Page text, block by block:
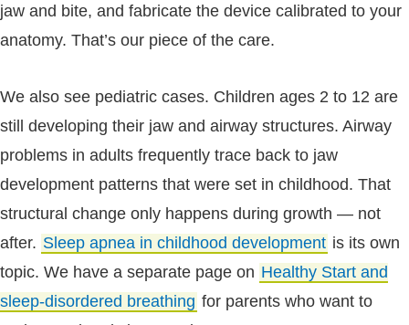
jaw and bite, and fabricate the device calibrated to your
anatomy. That’s our piece of the care.
We also see pediatric cases. Children ages 2 to 12 are
still developing their jaw and airway structures. Airway
problems in adults frequently trace back to jaw
development patterns that were set in childhood. That
structural change only happens during growth — not
after. Sleep apnea in childhood development is its own
topic. We have a separate page on Healthy Start and
sleep-disordered breathing for parents who want to